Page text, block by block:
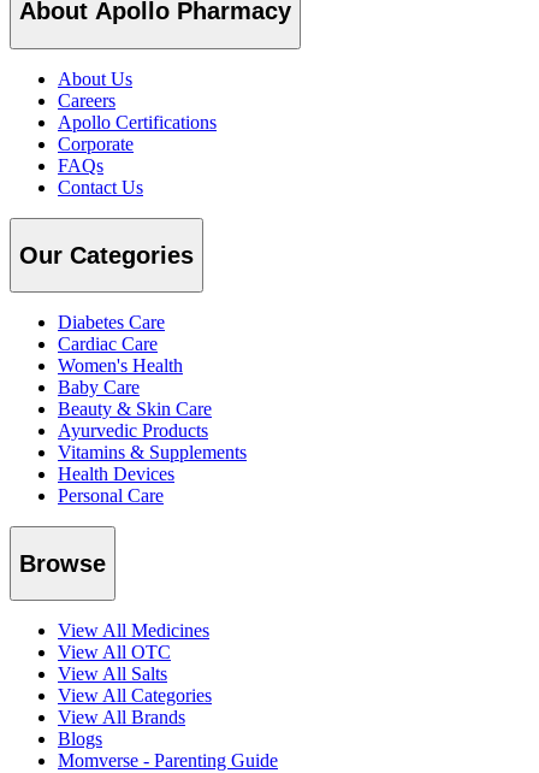
About Apollo Pharmacy
About Us
Careers
Apollo Certifications
Corporate
FAQs
Contact Us
Our Categories
Diabetes Care
Cardiac Care
Women's Health
Baby Care
Beauty & Skin Care
Ayurvedic Products
Vitamins & Supplements
Health Devices
Personal Care
Browse
View All Medicines
View All OTC
View All Salts
View All Categories
View All Brands
Blogs
Momverse - Parenting Guide